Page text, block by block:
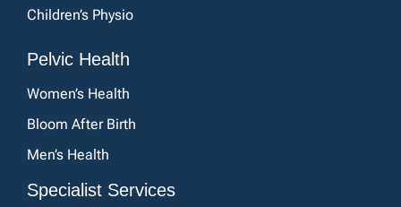
Children’s Physio
Pelvic Health
Women’s Health
Bloom After Birth
Men’s Health
Specialist Services